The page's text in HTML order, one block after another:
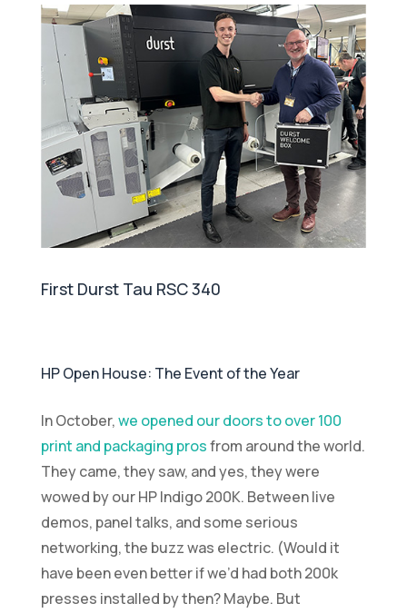
First Durst Tau RSC 340
HP Open House: The Event of the Year
In October,we opened our doors to over 100
print and packaging prosfrom around the world.
They came, they saw, and yes, they were
wowed by our HP Indigo 200K. Between live
demos, panel talks, and some serious
networking, the buzz was electric. (Would it
have been even better if we’d had both 200k
presses installed by then? Maybe. But